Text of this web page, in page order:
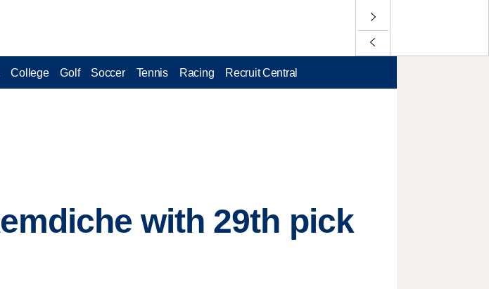
College Golf Soccer Tennis Racing Recruit Central
with 29th pick